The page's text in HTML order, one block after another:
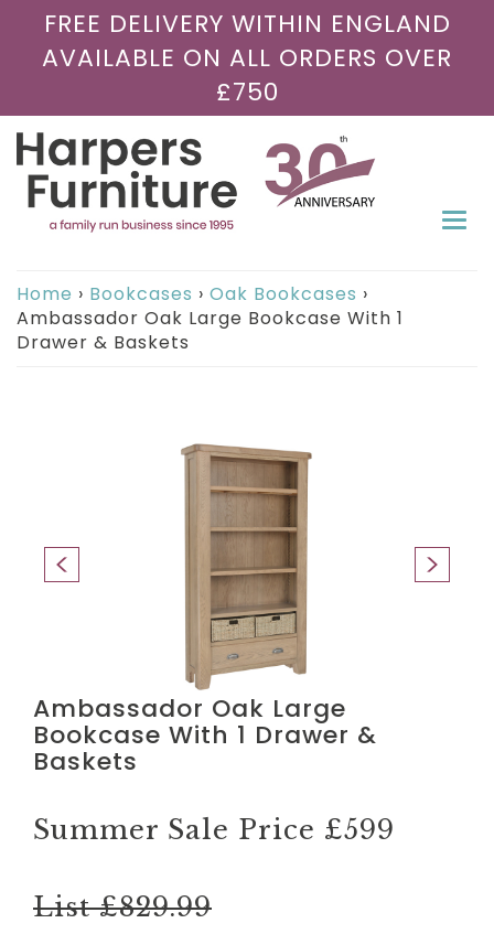
FREE DELIVERY WITHIN ENGLAND
AVAILABLE ON ALL ORDERS OVER
£750
Home › Bookcases › Oak Bookcases ›
Ambassador Oak Large Bookcase With 1
Drawer & Baskets
Ambassador Oak Large
Bookcase With 1 Drawer &
Baskets
Summer Sale Price £599
List £829.99